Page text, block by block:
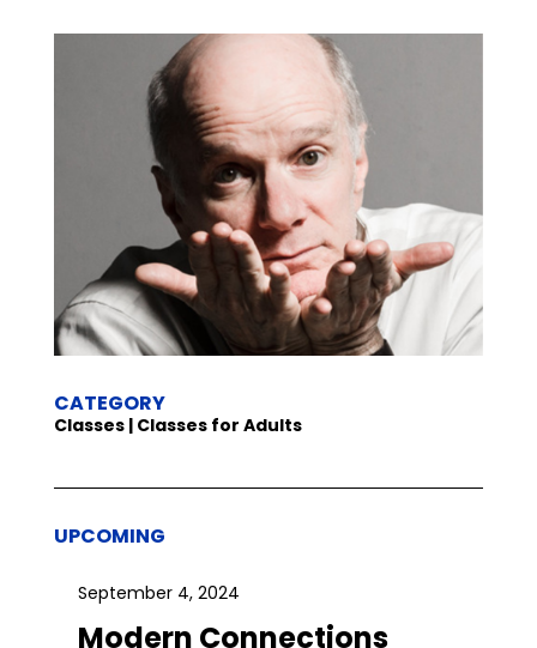
CATEGORY
Classes | Classes for Adults
UPCOMING
September 4, 2024
Modern Connections